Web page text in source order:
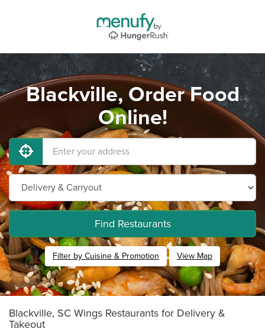
Blackville, Order Food
Online!
Find Restaurants
Filter by Cuisine & Promotion View Map
Blackville, SC Wings Restaurants for Delivery &
Takeout